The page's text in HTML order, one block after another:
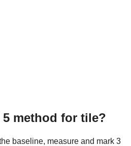
5 method for tile?
baseline, measure and mark 3